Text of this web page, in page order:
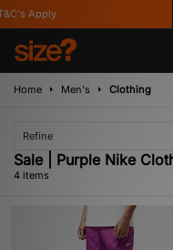
Apply
Home Men's Clothing
Refine
Sale | Purple Nike
4 items